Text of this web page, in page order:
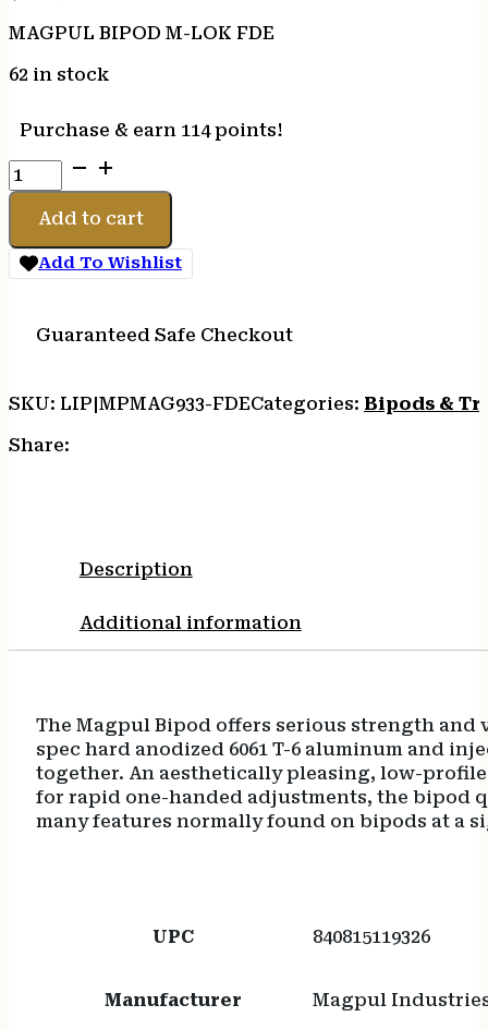
MAGPUL BIPOD M-LOK FDE
62 in stock
Purchase & earn 114 points!
MAGPUL
BIPOD
FDE
quantity
Add to cart
Add To Wishlist
Guaranteed Safe Checkout
SKU: LIP|MPMAG933-FDECategories: Bipods &
Share:
Description
Additional information
The Magpul Bipod offers serious strength
spec hard anodized 6061 T-6 aluminum and
together. An aesthetically pleasing, low-
for rapid one-handed adjustments, the bipod
many features normally found on bipods at a
UPC 840815119326
Manufacturer Magpul